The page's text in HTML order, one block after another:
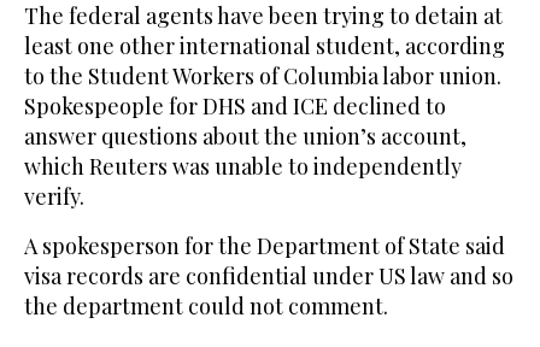
The federal agents have been trying to detain at
least one other international student, according
to the Student Workers of Columbia labor union.
Spokespeople for DHS and ICE declined to
answer questions about the union’s account,
which Reuters was unable to independently
verify.
A spokesperson for the Department of State said
visa records are confidential under US law and so
the department could not comment.